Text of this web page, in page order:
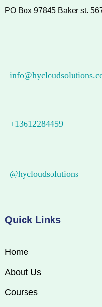
PO Box 97845 Baker st.
+13612284459
@hycloudsolutions
Quick Links
Home
About Us
Courses